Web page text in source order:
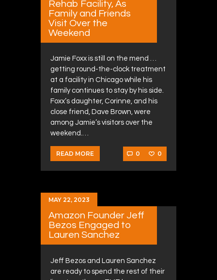
Rehab Facility, As
Family and Friends
Visit Over the
Weekend
Jamie Foxx is still on the mend …
getting round-the-clock treatment
at a facility in Chicago while his
family continues to stay by his side.
Foxx’s daughter, Corinne, and his
close friend, Dave Brown, were
among Jamie’s visitors over the
weekend.…
READ MORE 0 0
MAY 22, 2023
Amazon Founder Jeff
Bezos Engaged to
Lauren Sanchez
Jeff Bezos and Lauren Sanchez
are ready to spend the rest of their